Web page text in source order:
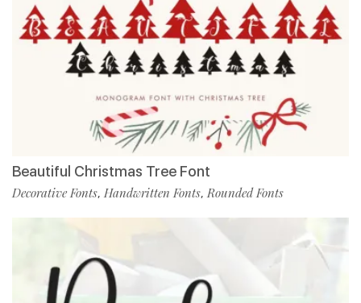
Beautiful Christmas Tree Font
Decorative Fonts, Handwritten Fonts,Rounded Fonts